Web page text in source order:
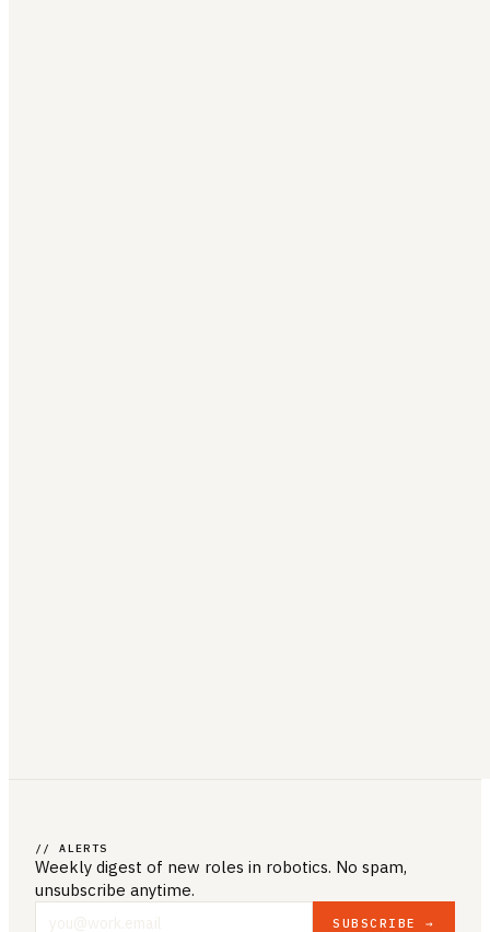
// ALERTS
Weekly digest of new roles in robotics. No spam,
unsubscribe anytime.
SUBSCRIBE →